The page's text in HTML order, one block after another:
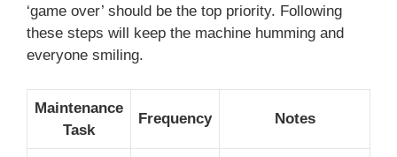
‘game over’ should be the top priority. Following
these steps will keep the machine humming and
everyone smiling.
Maintenance
Task
Frequency Notes